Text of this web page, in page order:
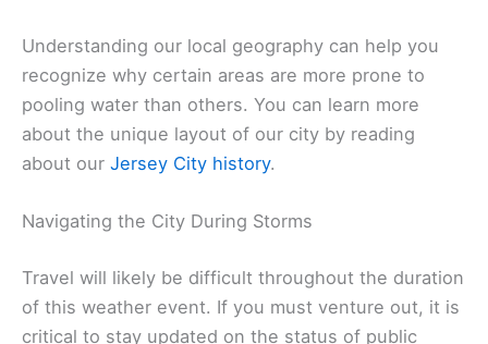
Understanding our local geography can help you
recognize why certain areas are more prone to
pooling water than others. You can learn more
about the unique layout of our city by reading
about our Jersey City history.
Navigating the City During Storms
Travel will likely be difficult throughout the duration
of this weather event. If you must venture out, it is
critical to stay updated on the status of public